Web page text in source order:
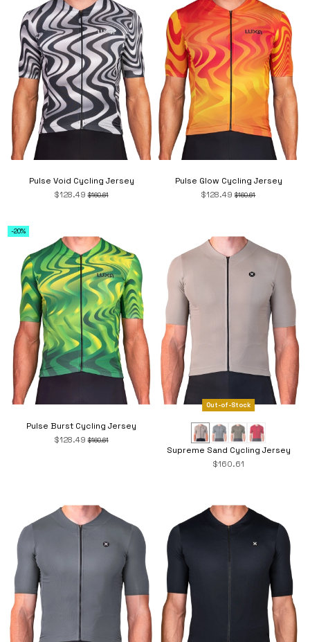
Pulse Void Cycling Jersey
$128.49$160.61
Pulse Glow Cycling Jersey
$128.49$160.61
-20%
Pulse Burst Cycling Jersey
$128.49$160.61
Out-of-Stock
Supreme Sand Cycling Jersey
$160.61